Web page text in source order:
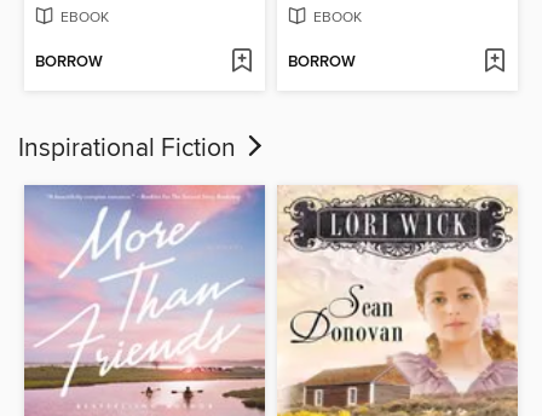
EBOOK
BORROW
EBOOK
BORROW
Inspirational Fiction